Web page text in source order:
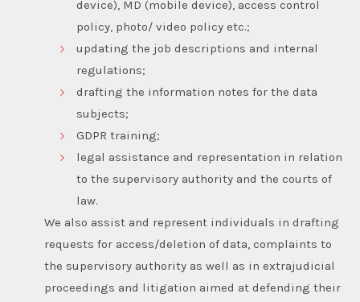
device), MD (mobile device), access control
policy, photo/ video policy etc.;
updating the job descriptions and internal
regulations;
drafting the information notes for the data
subjects;
GDPR training;
legal assistance and representation in relation
to the supervisory authority and the courts of
law.
We also assist and represent individuals in drafting
requests for access/deletion of data, complaints to
the supervisory authority as well as in extrajudicial
proceedings and litigation aimed at defending their